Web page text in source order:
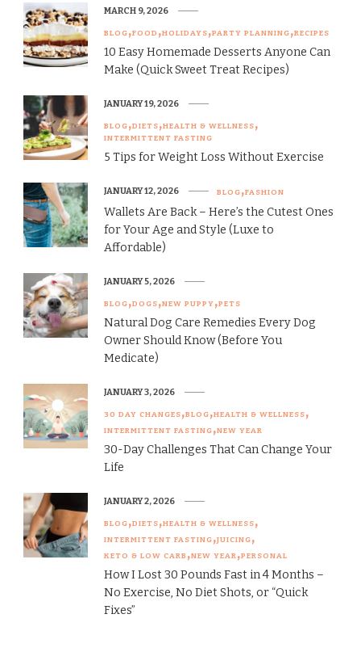
BLOG FOOD HOLIDAYS PARTY PLANNING RECIPES
10 Easy Homemade Desserts Anyone Can
Make (Quick Sweet Treat Recipes)
MARCH 9, 2026
BLOG DIETS HEALTH & WELLNESS
INTERMITTENT FASTING
5 Tips for Weight Loss Without Exercise
JANUARY 19, 2026
BLOG FASHION
Wallets Are Back – Here’s the Cutest Ones
for Your Age and Style (Luxe to
Affordable)
JANUARY 12, 2026
BLOG DOGS NEW PUPPY PETS
Natural Dog Care Remedies Every Dog
Owner Should Know (Before You
Medicate)
JANUARY 5, 2026
30 DAY CHANGES BLOG HEALTH & WELLNESS
INTERMITTENT FASTING NEW YEAR
30-Day Challenges That Can Change Your
Life
JANUARY 3, 2026
BLOG DIETS HEALTH & WELLNESS
INTERMITTENT FASTING JUICING
KETO & LOW CARB NEW YEAR PERSONAL
How I Lost 30 Pounds Fast in 4 Months –
No Exercise, No Diet Shots, or “Quick
Fixes”
JANUARY 2, 2026